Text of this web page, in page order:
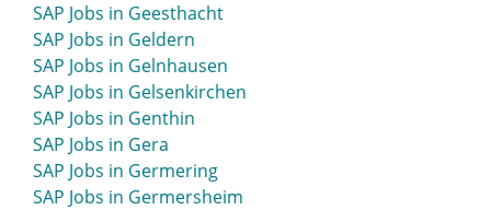
SAP Jobs in Geesthacht
SAP Jobs in Geldern
SAP Jobs in Gelnhausen
SAP Jobs in Gelsenkirchen
SAP Jobs in Genthin
SAP Jobs in Gera
SAP Jobs in Germering
SAP Jobs in Germersheim